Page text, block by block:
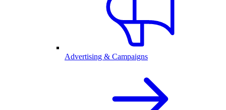
Advertising & Campaigns